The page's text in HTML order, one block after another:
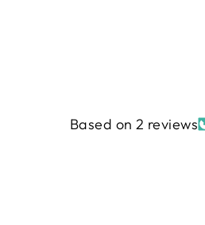
Based on 2 reviews